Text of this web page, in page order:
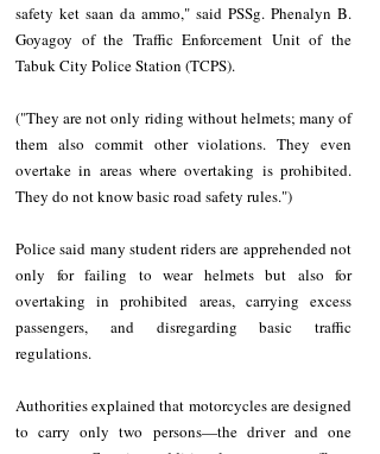
safety ket saan da ammo," said PSSg. Phenalyn B.
Goyagoy of the Traffic Enforcement Unit of the
Tabuk City Police Station (TCPS).
("They are not only riding without helmets; many of
them also commit other violations. They even
overtake in areas where overtaking is prohibited.
They do not know basic road safety rules.")
Police said many student riders are apprehended not
only for failing to wear helmets but also for
overtaking in prohibited areas, carrying excess
passengers, and disregarding basic traffic
regulations.
Authorities explained that motorcycles are designed
to carry only two persons—the driver and one